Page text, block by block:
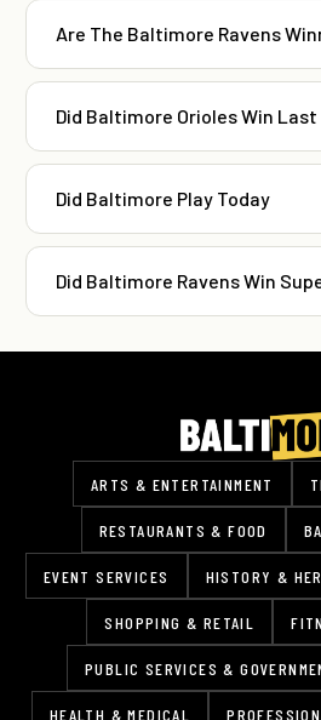
Are The Baltimore Ravens
Did Baltimore Orioles Win
Did Baltimore Play Today
Did Baltimore Ravens Win
ARTS & ENTERTAINMENT
RESTAURANTS & FOOD
EVENT SERVICES HISTORY &
SHOPPING & RETAIL
PUBLIC SERVICES &
HEALTH & MEDICAL